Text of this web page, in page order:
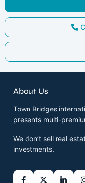
About Us
Town Bridges
presents multi-
We don’t sell real
investments.